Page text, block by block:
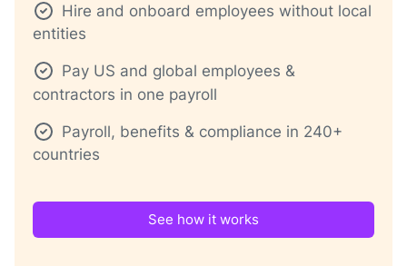
Hire and onboard employees without local
entities
Pay US and global employees &
contractors in one payroll
Payroll, benefits & compliance in 240+
countries
See how it works